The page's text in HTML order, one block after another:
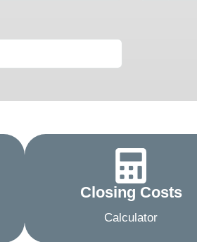
Closing Costs
Calculator